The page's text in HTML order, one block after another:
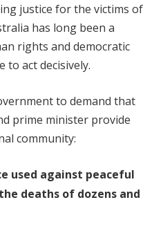
justice for the victims of
has long been a
rights and democratic
to act decisively.
to demand that
prime minister provide
community:
used against peaceful
deaths of dozens and